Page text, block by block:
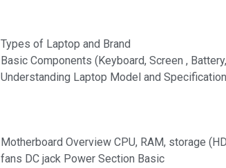
Types of Laptop and Brand
Basic Components (Keyboard, Screen ,
Understanding Laptop Model and Specification
Motherboard Overview CPU, RAM, storage
fans DC jack Power Section Basic